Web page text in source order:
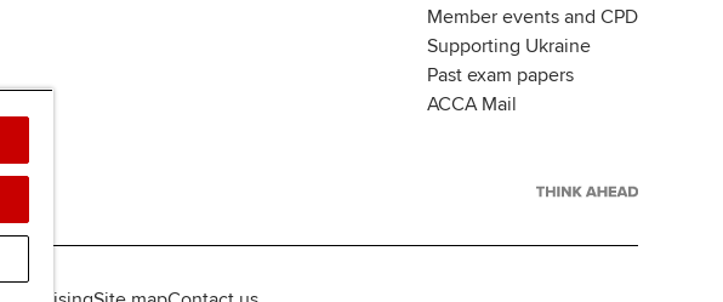
Member events and CPD
Supporting Ukraine
Past exam papers
ACCA Mail